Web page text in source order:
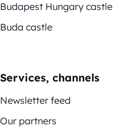
Budapest Hungary castle
Buda castle
Services, channels
Newsletter feed
Our partners